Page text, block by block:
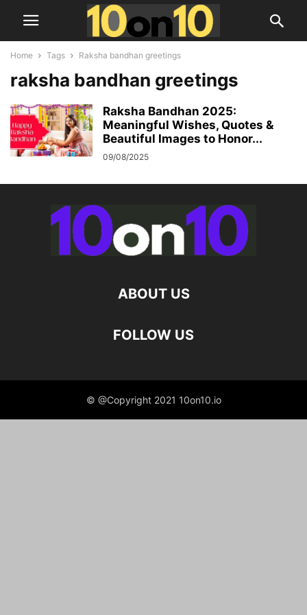
Home Tags Raksha bandhan greetings
raksha bandhan greetings
Raksha Bandhan 2025:
Meaningful Wishes, Quotes &
Beautiful Images to Honor...
09/08/2025
ABOUT US
FOLLOW US
© @Copyright 2021 10on10.io